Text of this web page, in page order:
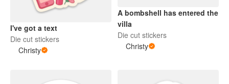
I've got a text
Die cut stickers
Christy
A bombshell has entered the
villa
Die cut stickers
Christy